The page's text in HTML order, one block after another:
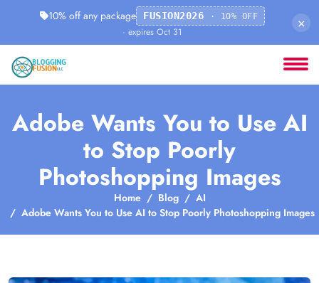
10% off any package FUSION2026 · 10% OFF
· expires Oct 31
×
Adobe Wants You to Use AI
to Stop Poorly
Photoshopping Images
Home Blog
AI
Adobe Wants You to Use AI to Stop Poorly Photoshopping Images